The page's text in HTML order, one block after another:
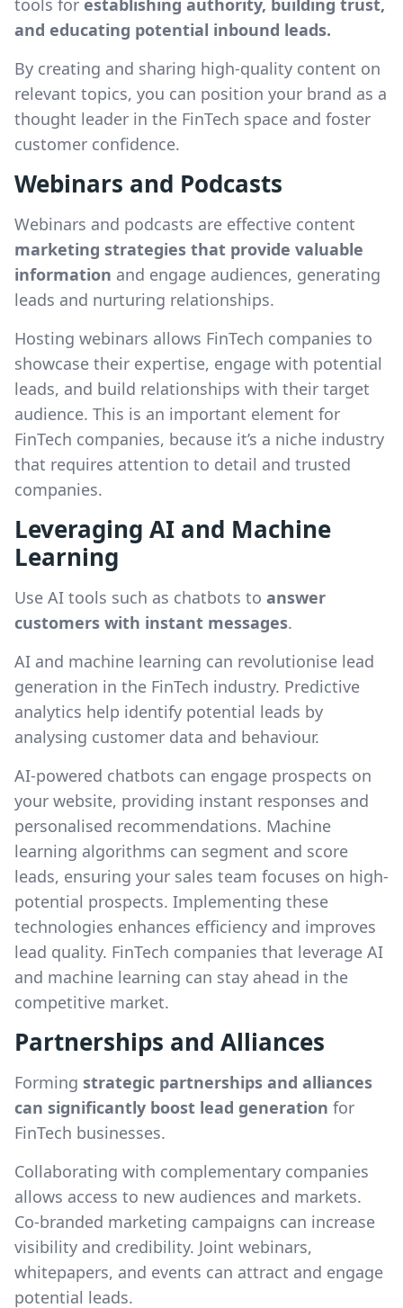
tools for establishing authority, building trust,
and educating potential inbound leads.
By creating and sharing high-quality content on
relevant topics, you can position your brand as a
thought leader in the FinTech space and foster
customer confidence.
Webinars and Podcasts
Webinars and podcasts are effective content
marketing strategies that provide valuable
information and engage audiences, generating
leads and nurturing relationships.
Hosting webinars allows FinTech companies to
showcase their expertise, engage with potential
leads, and build relationships with their target
audience. This is an important element for
FinTech companies, because it’s a niche industry
that requires attention to detail and trusted
companies.
Leveraging AI and Machine
Learning
Use AI tools such as chatbots to answer
customers with instant messages.
AI and machine learning can revolutionise lead
generation in the FinTech industry. Predictive
analytics help identify potential leads by
analysing customer data and behaviour.
AI-powered chatbots can engage prospects on
your website, providing instant responses and
personalised recommendations. Machine
learning algorithms can segment and score
leads, ensuring your sales team focuses on high-
potential prospects. Implementing these
technologies enhances efficiency and improves
lead quality. FinTech companies that leverage AI
and machine learning can stay ahead in the
competitive market.
Partnerships and Alliances
Forming strategic partnerships and alliances
can significantly boost lead generation for
FinTech businesses.
Collaborating with complementary companies
allows access to new audiences and markets.
Co-branded marketing campaigns can increase
visibility and credibility. Joint webinars,
whitepapers, and events can attract and engage
potential leads.